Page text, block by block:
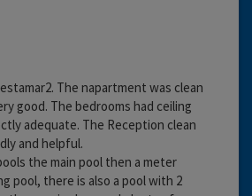
The napartment was clean
good. The bedrooms had ceiling
adequate. The Reception clean
and helpful.
the main pool then a meter
pool, there is also a pool with 2